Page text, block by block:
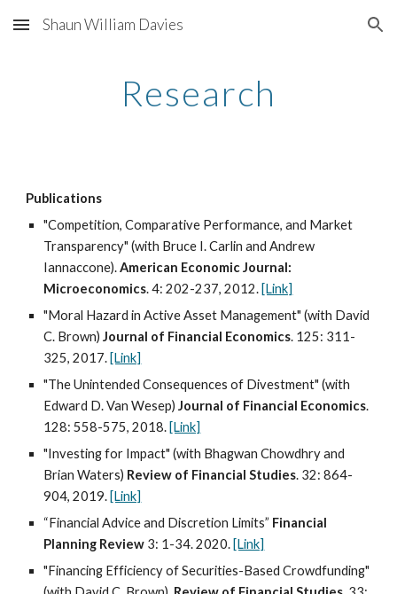
Skip to main content Skip to navigation
Shaun William Davies
Research
Publications
"Competition, Comparative Performance, and Market
Transparency" (with Bruce I. Carlin and Andrew
Iannaccone).American Economic Journal:
Microeconomics. 4: 202-237, 2012. [Link]
"Moral Hazard in Active Asset Management" (with David
C. Brown)Journal of Financial Economics. 125: 311-
325, 2017. [Link]
"The Unintended Consequences of Divestment" (with
Edward D. Van Wesep)Journal of Financial Economics.
128: 558-575, 2018. [Link]
"Investing for Impact" (with Bhagwan Chowdhry and
Brian Waters) Review of Financial Studies. 32: 864-
904, 2019. [Link]
“Financial Advice and Discretion Limits” Financial
Planning Review 3: 1-34. 2020. [Link]
"Financing Efficiency of Securities-Based Crowdfunding"